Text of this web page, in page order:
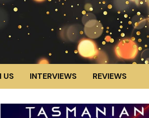
US INTERVIEWS REVIEWS